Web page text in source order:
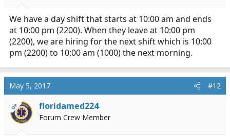
We have a day shift that starts at 10:00 am and ends
at 10:00 pm (2200). When they leave at 10:00 pm
(2200), we are hiring for the next shift which is 10:00
pm (2200) to 10:00 am (1000) the next morning.
May 5, 2017 #12
OP floridamed224
Forum Crew Member